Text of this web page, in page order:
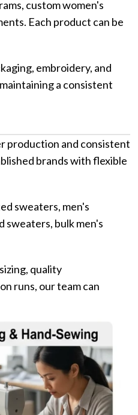
custom women's
Each product can be
embroidery, and
a consistent
production and consistent
brands with flexible
sweaters, men's
sweaters, bulk men's
quality
runs, our team can